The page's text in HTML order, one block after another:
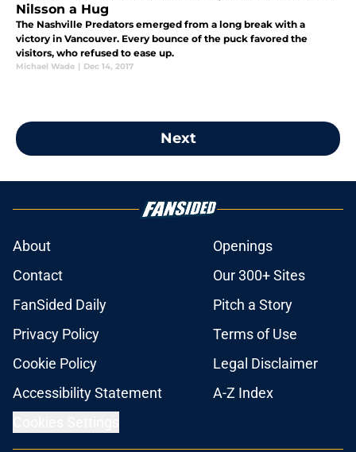
Nilsson a Hug
The Nashville Predators emerged from a long break with a
victory in Vancouver. Every bounce of the puck favored the
visitors, who refused to ease up.
Michael Wade | Dec 14, 2017
Next
About
Openings
Contact
Our 300+ Sites
FanSided Daily
Pitch a Story
Privacy Policy
Terms of Use
Cookie Policy
Legal Disclaimer
Accessibility Statement
A-Z Index